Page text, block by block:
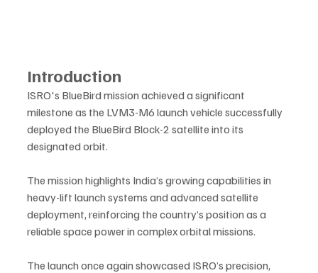
Introduction
ISRO's BlueBird mission achieved a significant
milestone as the LVM3-M6 launch vehicle successfully
deployed the BlueBird Block-2 satellite into its
designated orbit.
The mission highlights India’s growing capabilities in
heavy-lift launch systems and advanced satellite
deployment, reinforcing the country’s position as a
reliable space power in complex orbital missions.
The launch once again showcased ISRO’s precision,